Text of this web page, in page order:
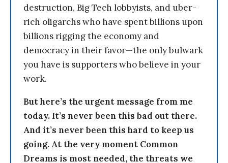
destruction, Big Tech lobbyists, and uber-
rich oligarchs who have spent billions upon
billions rigging the economy and
democracy in their favor—the only bulwark
you have is supporters who believe in your
work.
But here’s the urgent message from me
today. It’s never been this bad out there.
And it’s never been this hard to keep us
going. At the very moment Common
Dreams is most needed, the threats we